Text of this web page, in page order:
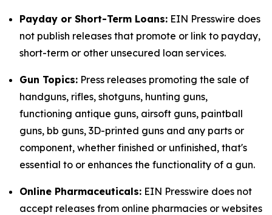
Payday or Short-Term Loans: EIN Presswire does
not publish releases that promote or link to payday,
short-term or other unsecured loan services.
Gun Topics: Press releases promoting the sale of
handguns, rifles, shotguns, hunting guns,
functioning antique guns, airsoft guns, paintball
guns, bb guns, 3D-printed guns and any parts or
component, whether finished or unfinished, that's
essential to or enhances the functionality of a gun.
Online Pharmaceuticals: EIN Presswire does not
accept releases from online pharmacies or websites